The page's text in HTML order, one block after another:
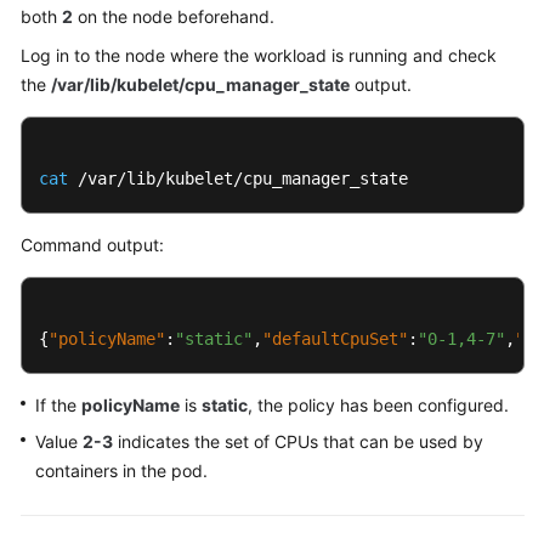
both 2 on the node beforehand.
Log in to the node where the workload is running and check
the /var/lib/kubelet/cpu_manager_state output.
cat /var/lib/kubelet/cpu_manager_state
Command output:
{"policyName" : "static" , "defaultCpuSet" : "0-1,4-7" ,
If the policyName is static, the policy has been configured.
Value 2-3 indicates the set of CPUs that can be used by
containers in the pod.